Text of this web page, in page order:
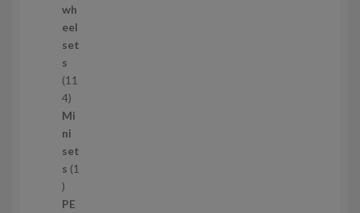
o
d
u
c
t
s
wh
eel
set
s
11
41
1
4
p
r
d
Mi
ni
set
s 1
1
p
PE